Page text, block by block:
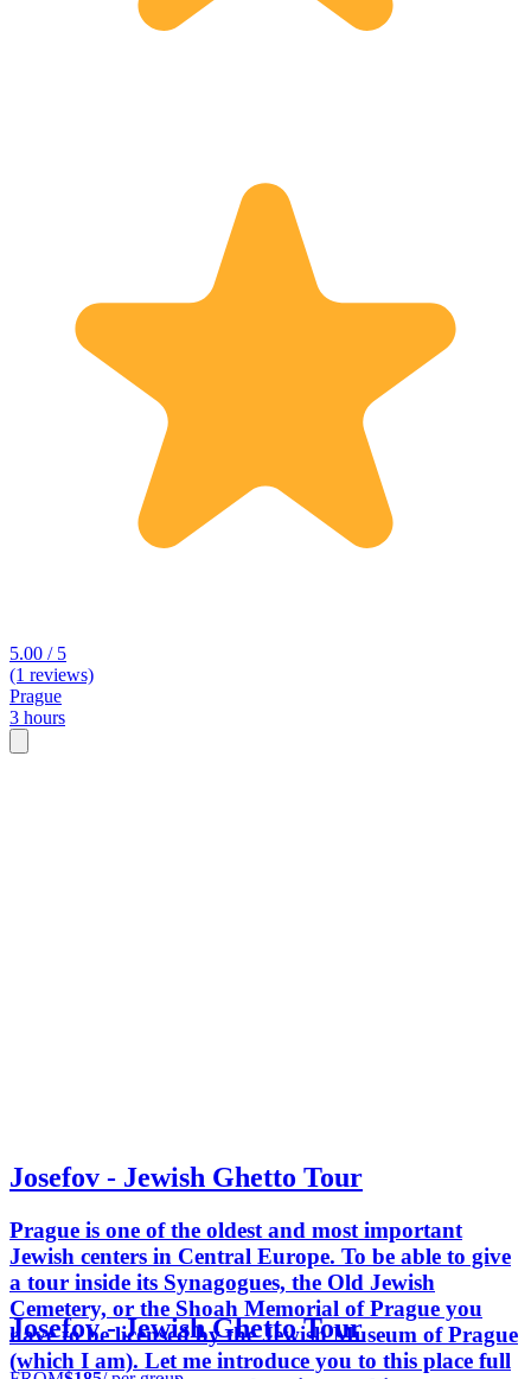
5.00 / 5
(1 reviews)
Prague
3 hours
Josefov - Jewish Ghetto Tour
Prague is one of the oldest and most important
Jewish centers in Central Europe. To be able to give
a tour inside its Synagogues, the Old Jewish
Cemetery, or the Shoah Memorial of Prague you
have to be licensed by the Jewish Museum of Prague
(which I am). Let me introduce you to this place full
Josefov - Jewish Ghetto Tour